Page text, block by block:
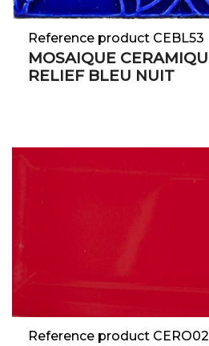
Reference product CEBL53
MOSAIQUE
RELIEF BLEU NUIT
Reference product CERO02